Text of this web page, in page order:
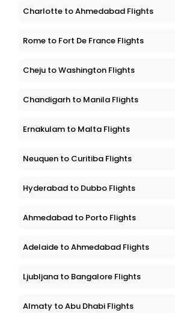
Charlotte to Ahmedabad Flights
Rome to Fort De France Flights
Cheju to Washington Flights
Chandigarh to Manila Flights
Ernakulam to Malta Flights
Neuquen to Curitiba Flights
Hyderabad to Dubbo Flights
Ahmedabad to Porto Flights
Adelaide to Ahmedabad Flights
Ljubljana to Bangalore Flights
Almaty to Abu Dhabi Flights